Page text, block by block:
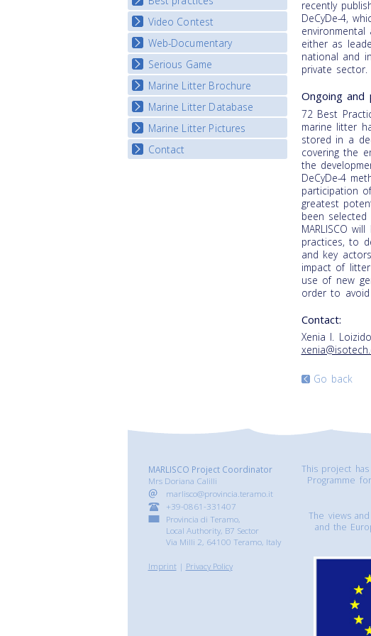
E-learning course round IV
Best Practice Guide
Map Overview
Listview
Video Contest
National Video Contests
Web-Documentary
Watch Troubled Waters
Serious Game
Start the game
Marine Litter Brochure
Marine Litter Database
Marine Litter Pictures
Contact
recently
DeCyDe-4,
environmental
either as
national and
private sector.
Ongoing
72 Best
marine litter
stored in a
covering the
the
DeCyDe-4
participation
greatest
been
MARLISCO
practices, to
and key
impact of
use of new
order to
Contact:
Xenia I.
Go back
MARLISCO Project Coordinator
Mrs Doriana Calilli
marlisco@provincia.teramo.it
+39-0861-331407
Provincia di Teramo,
Local Authority, B7 Sector
Via Milli 2, 64100 Teramo, Italy
Imprint| Privacy Policy
This project
Programme
The views
and the